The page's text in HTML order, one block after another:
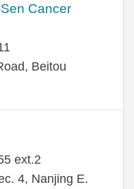
Cancer
Beitou
ext.2
4, Nanjing E.